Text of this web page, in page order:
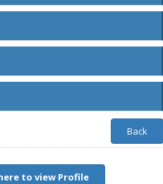
Back
to view Profile